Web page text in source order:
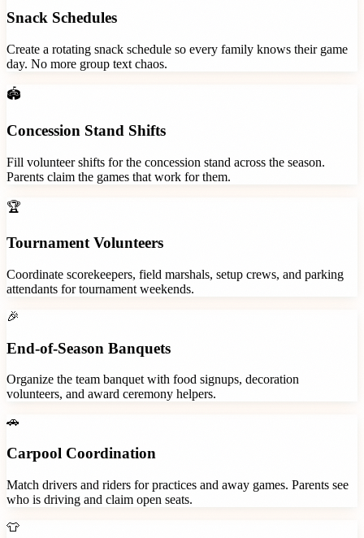
Snack Schedules
Create a rotating snack schedule so every family knows their game
day. No more group text chaos.
🏟️
Concession Stand Shifts
Fill volunteer shifts for the concession stand across the season.
Parents claim the games that work for them.
🏆
Tournament Volunteers
Coordinate scorekeepers, field marshals, setup crews, and parking
attendants for tournament weekends.
🎉
End-of-Season Banquets
Organize the team banquet with food signups, decoration
volunteers, and award ceremony helpers.
🚗
Carpool Coordination
Match drivers and riders for practices and away games. Parents see
who is driving and claim open seats.
👕